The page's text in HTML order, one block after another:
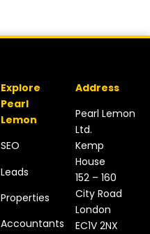
Explore
Pearl
Lemon
SEO
Leads
Properties
Accountants
Address
Pearl Lemon
Ltd.
Kemp
House
152 – 160
City Road
London
EC1V 2NX